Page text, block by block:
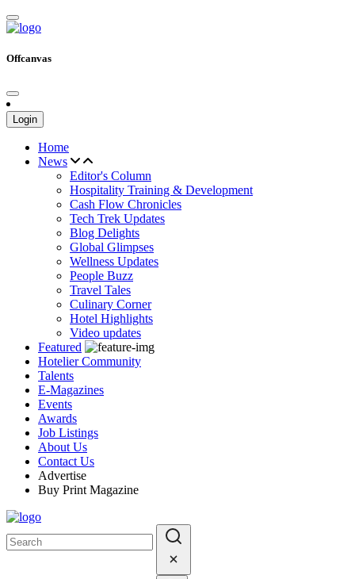
Offcanvas
Login
Home
News
Editor's Column
Hospitality Training & Development
Cash Flow Chronicles
Tech Trek Updates
Blog Delights
Global Glimpses
Wellness Updates
People Buzz
Travel Tales
Culinary Corner
Hotel Highlights
Video updates
Featured
Hotelier Community
Talents
E-Magazines
Events
Awards
Job Listings
About Us
Contact Us
Advertise
Buy Print Magazine